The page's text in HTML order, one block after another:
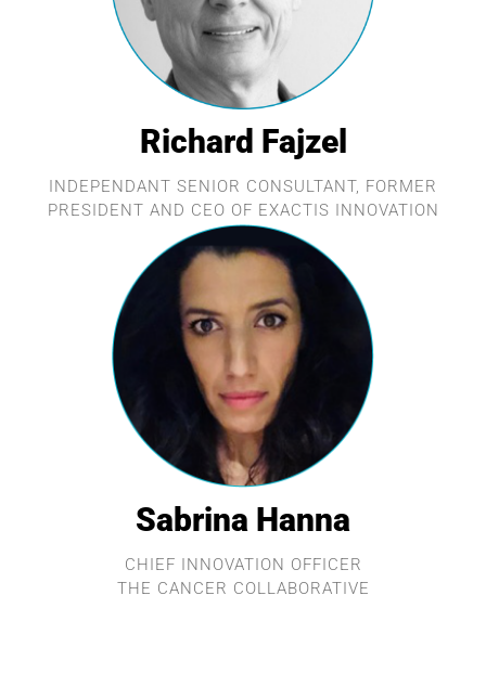
Richard Fajzel
INDEPENDANT SENIOR CONSULTANT, FORMER
PRESIDENT AND CEO OF EXACTIS INNOVATION
Sabrina Hanna
CHIEF INNOVATION OFFICER
THE CANCER COLLABORATIVE